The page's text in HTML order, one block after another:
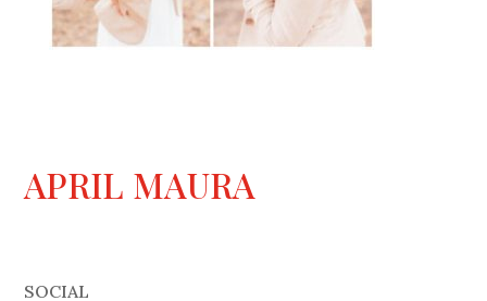
APRIL MAURA
SOCIAL